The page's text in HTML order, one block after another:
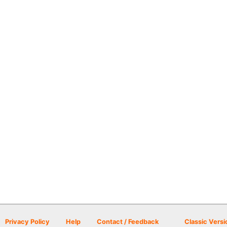
Privacy Policy Help Contact / Feedback Classic